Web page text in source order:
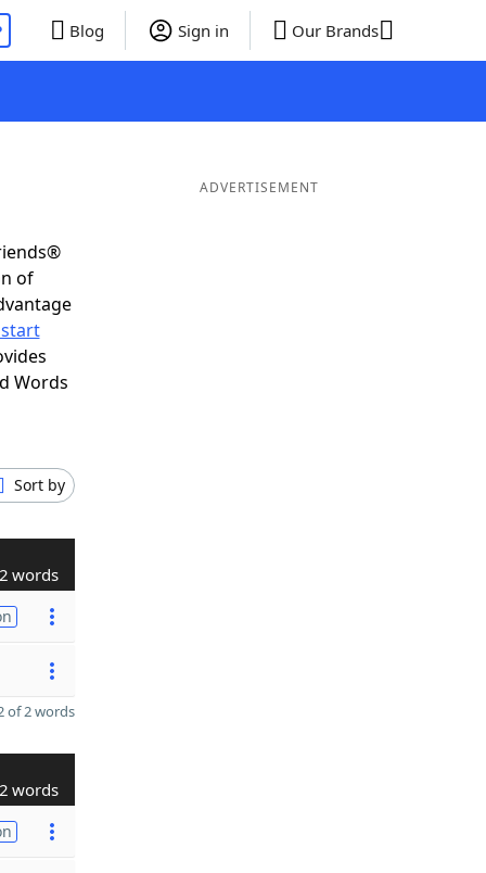
Blog Sign in Our Brands
of
Words
Sort by
2 words
of 2 words
2 words
ADVERTISEMENT